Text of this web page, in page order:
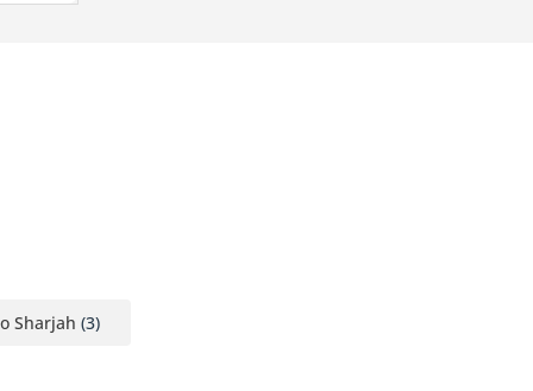
Sharjah (3)